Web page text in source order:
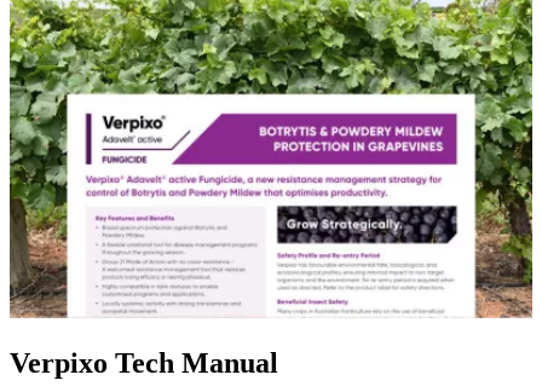
Verpixo Tech Manual